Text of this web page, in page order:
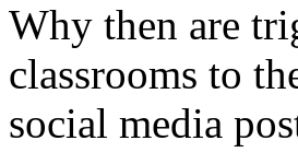
Why then are
classrooms to
social media